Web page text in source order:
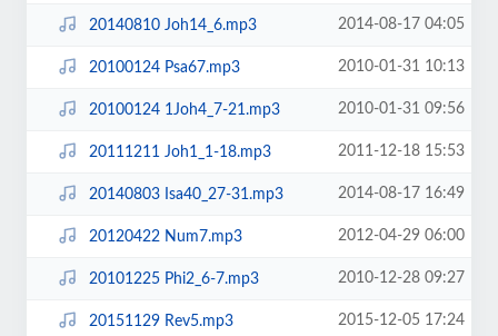
20140810 Joh14_6.mp3 2014-08-17 04:05
20100124 Psa67.mp3 2010-01-31 10:13
20100124 1Joh4_7-21.mp3 2010-01-31 09:56
20111211 Joh1_1-18.mp3 2011-12-18 15:53
20140803 Isa40_27-31.mp3 2014-08-17 16:49
20120422 Num7.mp3 2012-04-29 06:00
20101225 Phi2_6-7.mp3 2010-12-28 09:27
20151129 Rev5.mp3 2015-12-05 17:24